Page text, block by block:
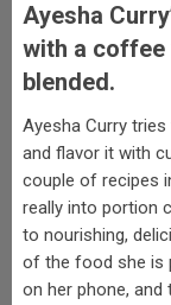
Ayesha
with a coffee
blended.
Ayesha Curry
and flavor it with
couple of recipes
really into portion
to nourishing,
of the food she is
on her phone,